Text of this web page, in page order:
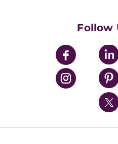
UPMC Enterprises
UPMC Health Plan
UPMC International
Nondiscrimination Policy
Follow